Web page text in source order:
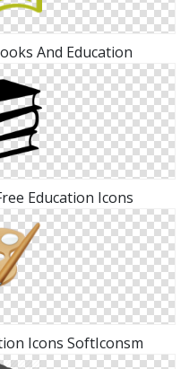
And Education
Education Icons
Icons SoftIconsm